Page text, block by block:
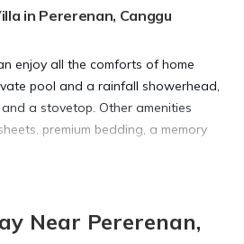
in Pererenan, Canggu
enjoy all the comforts of home
pool and a rainfall showerhead,
a stovetop. Other amenities
premium bedding, a memory
Near Pererenan,